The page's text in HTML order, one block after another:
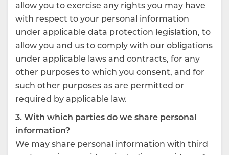
allow you to exercise any rights you may have
with respect to your personal information
under applicable data protection legislation, to
allow you and us to comply with our obligations
under applicable laws and contracts, for any
other purposes to which you consent, and for
such other purposes as are permitted or
required by applicable law.
3. With which parties do we share personal
information?
We may share personal information with third